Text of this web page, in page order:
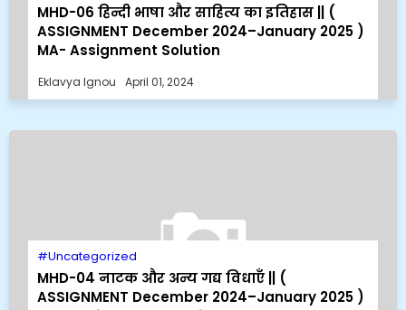
MHD-06 हिन्दी भाषा और साहित्य का इतिहास || (
ASSIGNMENT December 2024–January 2025 )
MA- Assignment Solution
Eklavya Ignou April 01, 2024
Uncategorized
MHD-04 नाटक और अन्य गद्य विधाएँ || (
ASSIGNMENT December 2024–January 2025 )